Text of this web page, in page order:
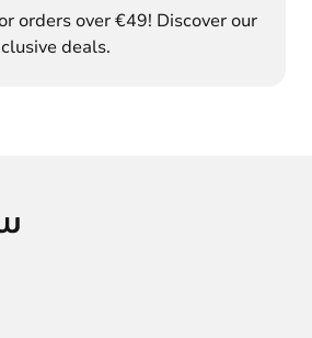
orders over €49! Discover our
deals.